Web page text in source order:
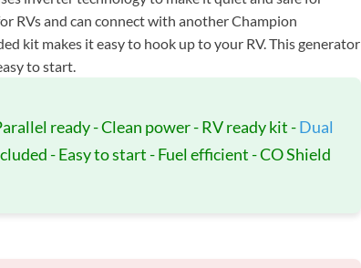
RVs and can connect with another Champion
kit makes it easy to hook up to your RV. This generator
to start.
ready - Clean power - RV ready kit -Dual
- Easy to start - Fuel efficient - CO Shield